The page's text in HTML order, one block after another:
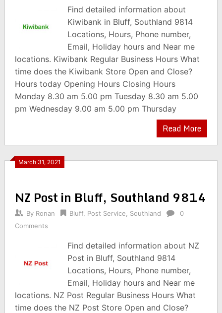
Find detailed information about
Kiwibank in Bluff, Southland 9814
Locations, Hours, Phone number,
Email, Holiday hours and Near me
locations. Kiwibank Regular Business Hours What
time does the Kiwibank Store Open and Close?
Hours today Opening Hours Closing Hours
Monday 8.30 am 5.00 pm Tuesday 8.30 am 5.00
pm Wednesday 9.00 am 5.00 pm Thursday
Read More
March 31, 2021
NZ Post in Bluff, Southland 9814
By Ronan Bluff, Post Service Southland
0
Comments
Find detailed information about NZ
Post in Bluff, Southland 9814
Locations, Hours, Phone number,
Email, Holiday hours and Near me
locations. NZ Post Regular Business Hours What
time does the NZ Post Store Open and Close?